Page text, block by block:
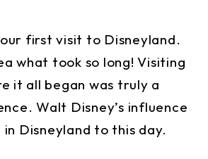
first visit to Disneyland.
what took so long! Visiting
it all began was truly a
Walt Disney’s influence
Disneyland to this day.